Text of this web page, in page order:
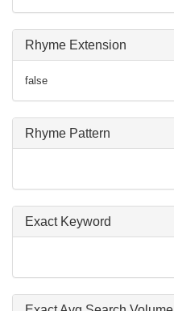
Rhyme Extension
false
Rhyme Pattern
Exact Keyword